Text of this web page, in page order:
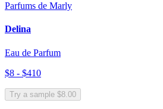
Parfums de Marly
Delina
Eau de Parfum
$8 - $410
Try a sample $8.00